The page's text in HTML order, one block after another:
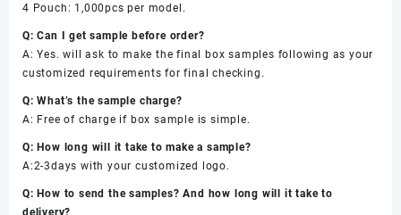
4 Pouch: 1,000pcs per model.
Q: Can I get sample before order?
A: Yes. will ask to make the final box samples following as your
customized requirements for final checking.
Q: What’s the sample charge?
A: Free of charge if box sample is simple.
Q: How long will it take to make a sample?
A:2-3days with your customized logo.
Q: How to send the samples? And how long will it take to
delivery?